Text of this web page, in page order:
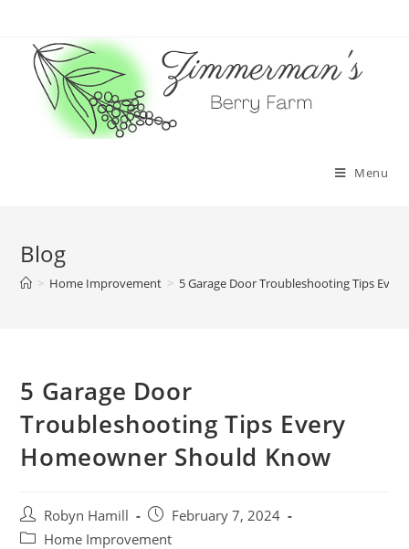
content
Menu
Blog
> Home Improvement > 5 Garage Door Troubleshooting Tips
5 Garage Door
Troubleshooting Tips Every
Homeowner Should Know
Post
author:
Robyn Hamill
Post
published:
February 7, 2024
PostHome Improvement